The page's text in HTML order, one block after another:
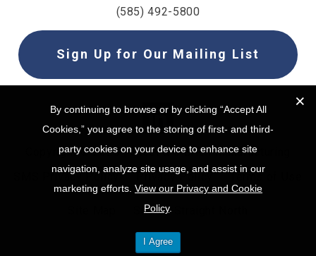
(585) 492-5800
Sign Up for Our Mailing List
Copyright © 2025 | Steel & O’Brien Manufacturing
SMS Privacy Policy
Privacy Policy
Site by Straight North
By continuing to browse or by clicking “Accept All
Cookies,” you agree to the storing of first- and third-
party cookies on your device to enhance site
navigation, analyze site usage, and assist in our
marketing efforts. View our Privacy and Cookie
Policy.
I Agree
By continuing to browse or by clicking “Accept All
Cookies,” you agree to the storing of first- and third-
party cookies on your device to enhance site
navigation, analyze site usage, and assist in our
marketing efforts. View our Privacy and Cookie
Policy.
I Agree